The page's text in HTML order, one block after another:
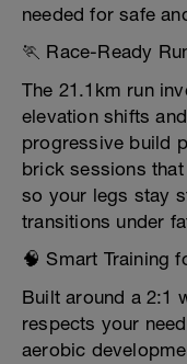
needed for safe
🏃 Race-Ready
The 21.1km run
elevation shifts
progressive build
brick sessions
so your legs stay
transitions under
🧠 Smart Training
Built around a 2:1
respects your
aerobic